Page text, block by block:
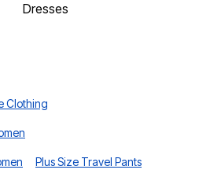
Dresses
Clothing
Plus Size Travel Pants